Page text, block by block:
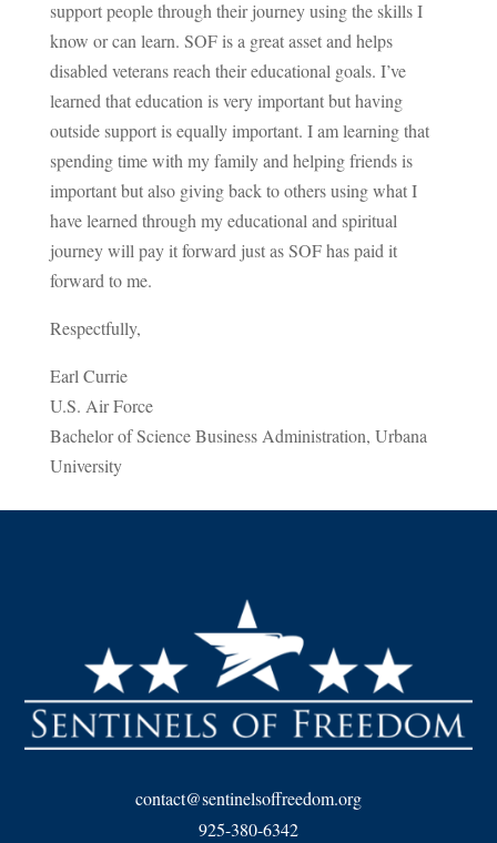
support people through their journey using the skills I
know or can learn. SOF is a great asset and helps
disabled veterans reach their educational goals. I’ve
learned that education is very important but having
outside support is equally important. I am learning that
spending time with my family and helping friends is
important but also giving back to others using what I
have learned through my educational and spiritual
journey will pay it forward just as SOF has paid it
forward to me.
Respectfully,
Earl Currie
U.S. Air Force
Bachelor of Science Business Administration, Urbana
University
contact@sentinelsoffreedom.org
925-380-6342